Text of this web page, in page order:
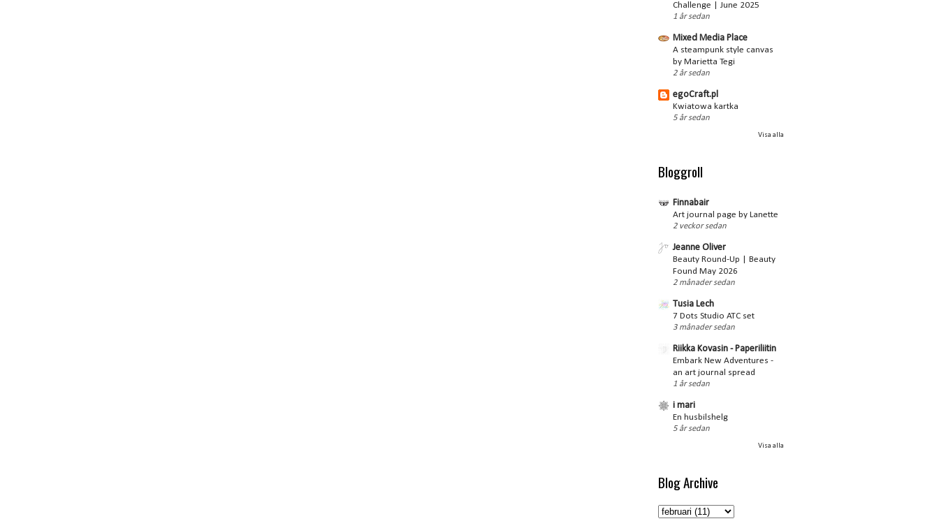
Challenge | June 2025
1 år sedan
Mixed Media Place
A steampunk style canvas
by Marietta Tegi
2 år sedan
egoCraft.pl
Kwiatowa kartka
5 år sedan
Visa alla
Bloggroll
Finnabair
Art journal page by Lanette
2 veckor sedan
Jeanne Oliver
Beauty Round-Up | Beauty
Found May 2026
2 månader sedan
Tusia Lech
7 Dots Studio ATC set
3 månader sedan
Riikka Kovasin - Paperiliitin
Embark New Adventures -
an art journal spread
1 år sedan
i mari
En husbilshelg
5 år sedan
Visa alla
Blog Archive